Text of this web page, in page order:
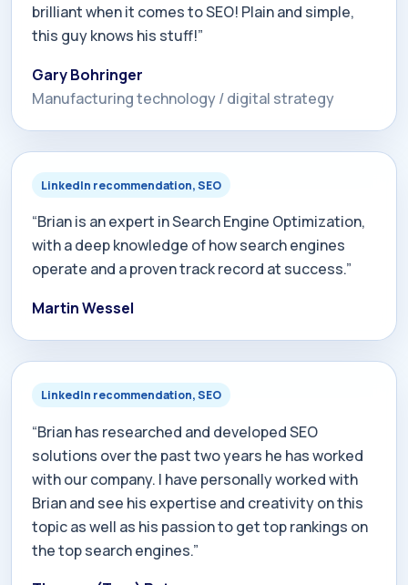
brilliant when it comes to SEO! Plain and simple,
this guy knows his stuff!”
Gary Bohringer
Manufacturing technology / digital strategy
LinkedIn recommendation, SEO
“Brian is an expert in Search Engine Optimization,
with a deep knowledge of how search engines
operate and a proven track record at success.”
Martin Wessel
LinkedIn recommendation, SEO
“Brian has researched and developed SEO
solutions over the past two years he has worked
with our company. I have personally worked with
Brian and see his expertise and creativity on this
topic as well as his passion to get top rankings on
the top search engines.”